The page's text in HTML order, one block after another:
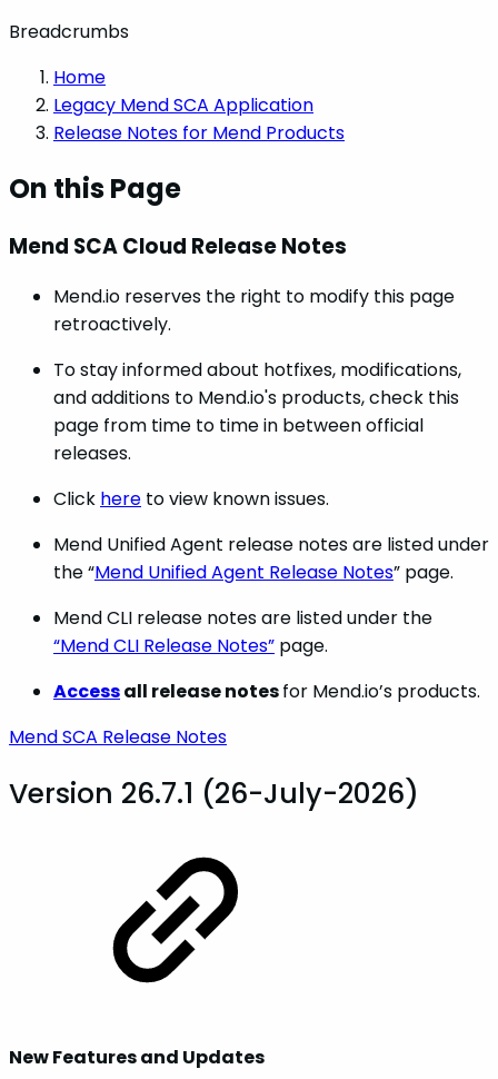
Breadcrumbs
Home
Legacy Mend SCA Application
Release Notes for Mend Products
On this Page
Mend SCA Cloud Release Notes
Mend.io reserves the right to modify this page
retroactively.
To stay informed about hotfixes, modifications,
and additions to Mend.io's products, check this
page from time to time in between official
releases.
Click here to view known issues.
Mend Unified Agent release notes are listed under
the “Mend Unified Agent Release Notes” page.
Mend CLI release notes are listed under the
“Mend CLI Release Notes” page.
Accessall release notesfor Mend.io’s products.
Mend SCA Release Notes
Version 26.7.1 (26-July-2026)
New Features and Updates